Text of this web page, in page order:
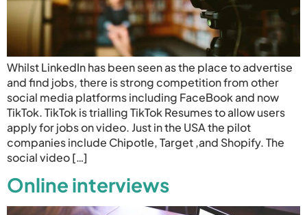
Whilst LinkedIn has been seen as the place to advertise
and find jobs, there is strong competition from other
social media platforms including FaceBook and now
TikTok. TikTok is trialling TikTok Resumes to allow users
apply for jobs on video. Just in the USA the pilot
companies include Chipotle, Target ,and Shopify. The
social video […]
Online interviews